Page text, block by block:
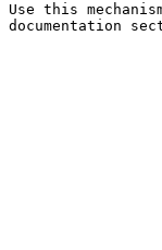
Use this